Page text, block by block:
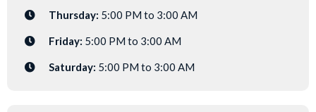
Thursday: 5:00 PM to 3:00 AM
Friday: 5:00 PM to 3:00 AM
Saturday: 5:00 PM to 3:00 AM